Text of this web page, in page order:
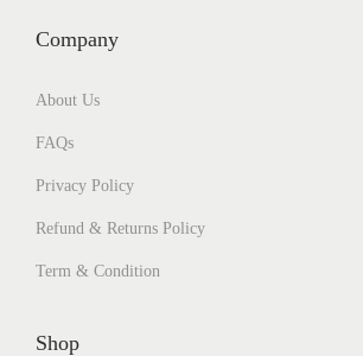
Company
About Us
FAQs
Privacy Policy
Refund & Returns Policy
Term & Condition
Shop